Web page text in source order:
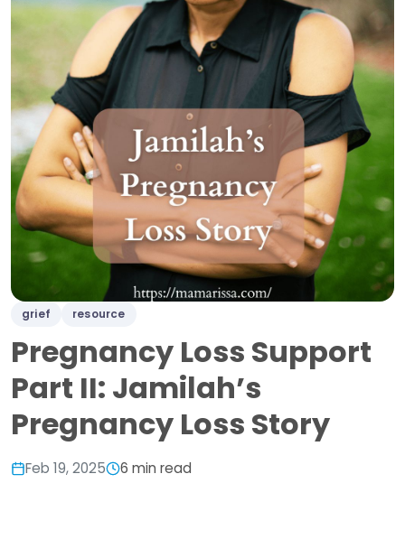
grief resource
Pregnancy Loss Support
Part II: Jamilah’s
Pregnancy Loss Story
Feb 19, 2025 6 min read